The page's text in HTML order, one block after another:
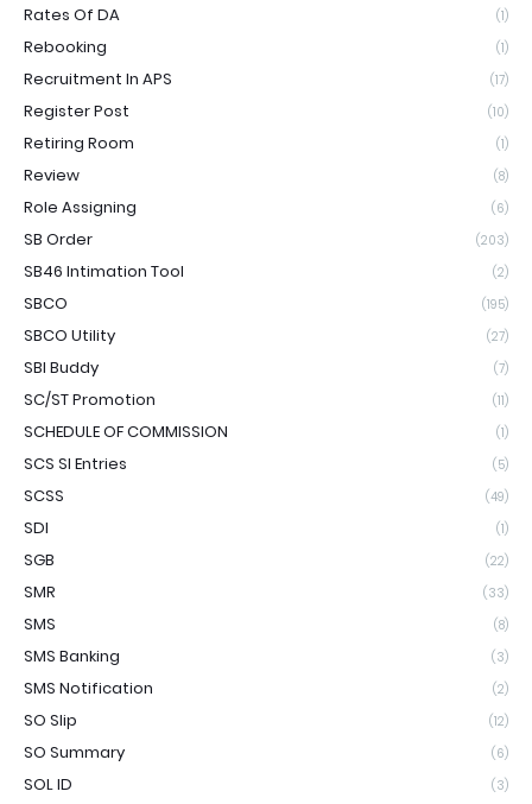
Rates Of DA (1)
Rebooking (1)
Recruitment In APS (17)
Register Post (10)
Retiring Room (1)
Review (8)
Role Assigning (6)
SB Order (203)
SB46 Intimation Tool (2)
SBCO (195)
SBCO Utility (27)
SBI Buddy (7)
SC/ST Promotion (11)
SCHEDULE OF COMMISSION (1)
SCS SI Entries (5)
SCSS (49)
SDI (1)
SGB (22)
SMR (33)
SMS (8)
SMS Banking (3)
SMS Notification (2)
SO Slip (12)
SO Summary (6)
SOL ID (3)